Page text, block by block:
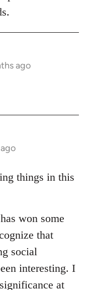
ago
things in this
won some
that
social
interesting. I
at